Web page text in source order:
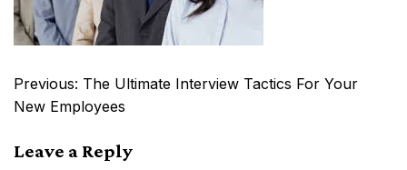
Post
navigation
Previous: The Ultimate Interview Tactics For Your
New Employees
Leave a Reply